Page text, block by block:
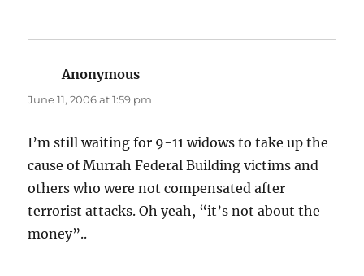
Anonymous
June 11, 2006 at 1:59 pm
I’m still waiting for 9-11 widows to take up the
cause of Murrah Federal Building victims and
others who were not compensated after
terrorist attacks. Oh yeah, “it’s not about the
money”..